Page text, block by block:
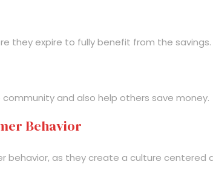
they expire to fully benefit from the savings.
and also help others save money.
Behavior
behavior, as they create a culture centered